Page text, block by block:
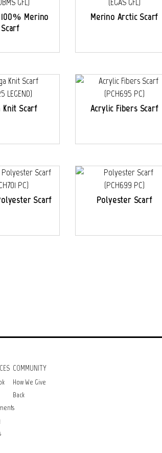
Merino
Scarf
Merino Arctic Scarf
Knit Scarf Acrylic Fibers Scarf
Scarf Polyester Scarf
COMMUNITY
How We Give
Back